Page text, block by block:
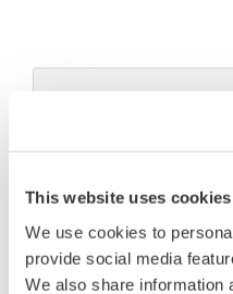
This website uses cookies
We use cookies to
provide social media
We also share information
The property
rights
held by
Under no